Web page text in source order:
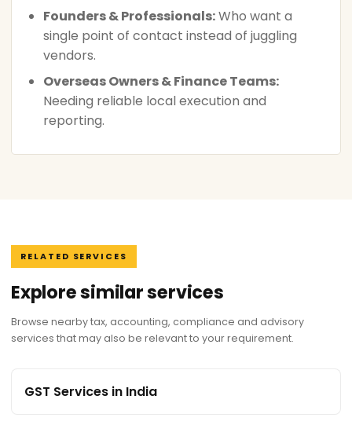
Founders & Professionals:Who want a
single point of contact instead of juggling
vendors.
Overseas Owners & Finance Teams:
Needing reliable local execution and
reporting.
RELATED SERVICES
Explore similar services
Browse nearby tax, accounting, compliance and advisory
services that may also be relevant to your requirement.
GST Services in India